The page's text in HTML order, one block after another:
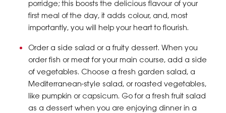
porridge; this boosts the delicious flavour of your
first meal of the day, it adds colour, and, most
importantly, you will help your heart to flourish.
Order a side salad or a fruity dessert. When you
order fish or meat for your main course, add a side
of vegetables. Choose a fresh garden salad, a
Mediterranean-style salad, or roasted vegetables,
like pumpkin or capsicum. Go for a fresh fruit salad
as a dessert when you are enjoying dinner in a